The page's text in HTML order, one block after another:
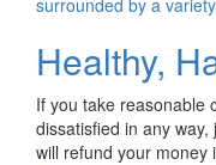
Healthy,
If you take reasonable
dissatisfied in any
will refund your